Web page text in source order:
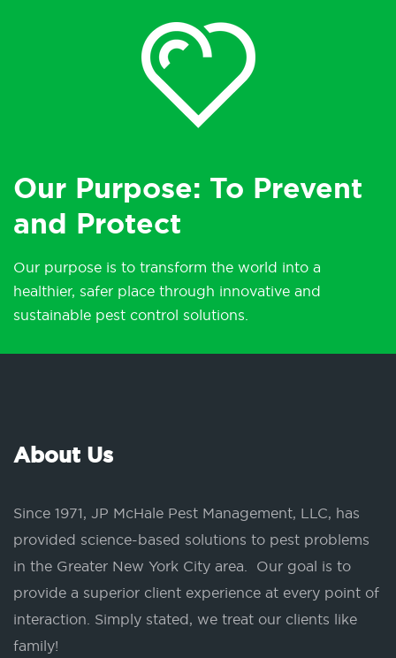
Our Purpose: To Prevent
and Protect
Our purpose is to transform the world into a
healthier, safer place through innovative and
sustainable pest control solutions.
About Us
Since 1971, JP McHale Pest Management, LLC, has
provided science-based solutions to pest problems
in the Greater New York City area. Our goal is to
provide a superior client experience at every point of
interaction. Simply stated, we treat our clients like
family!